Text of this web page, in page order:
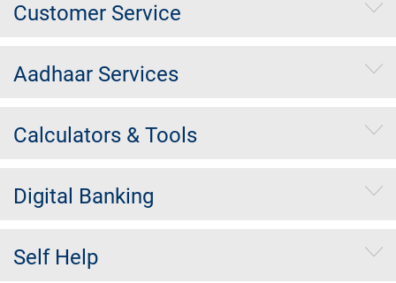
Customer Service
Aadhaar Services
Calculators & Tools
Digital Banking
Self Help